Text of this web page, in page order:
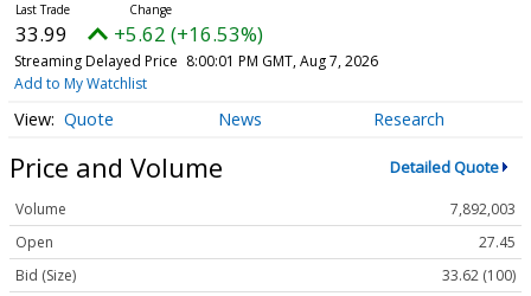
33.99 +5.62 (+16.53%)
Streaming Delayed Price 8:00:01 PM GMT, Aug 7, 2026
Add to My Watchlist
Quote News Research
Price and Volume Detailed Quote
Volume
7,892,003
Open
27.45
Bid (Size)
33.62 (100)